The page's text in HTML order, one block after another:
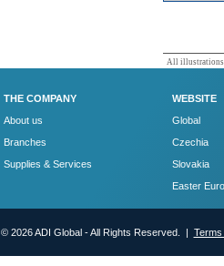
All illustrations
THE COMPANY
About us
Branches
Supplies & Services
WEBSITE
Global
Czechia
Slovakia
Easter
© 2026 ADI Global - All Rights Reserved. | Terms